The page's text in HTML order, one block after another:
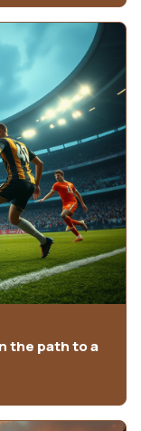
the path to a